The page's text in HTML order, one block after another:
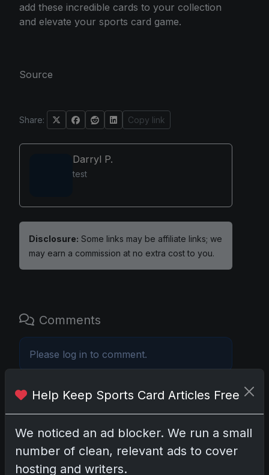
add these incredible cards to your collection
and elevate your sports card game.
Source
Share: Copy link
Darryl P.
test
Disclosure: Some links may be affiliate links; we
may earn a commission at no extra cost to you.
Comments
Please log in to comment.
No comments yet.
Related posts
Mastering the Art of Sports Card Collecting:
Help Keep Sports Card Articles Free
We noticed an ad blocker. We run a small
number of clean, relevant ads to cover
hosting and writers.